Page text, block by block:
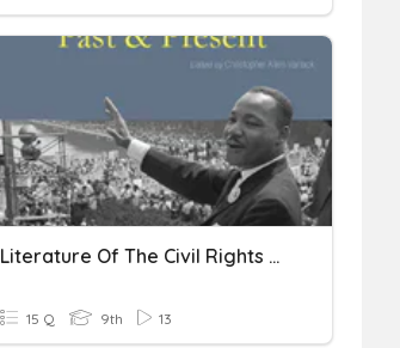
Literature Of The Civil Rights Movement
15 Q 9th 13